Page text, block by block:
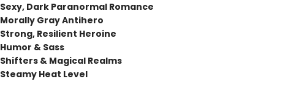
Sexy, Dark Paranormal Romance
Morally Gray Antihero
Strong, Resilient Heroine
Humor & Sass
Shifters & Magical Realms
Steamy Heat Level